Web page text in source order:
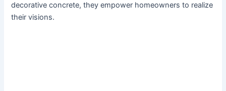
decorative concrete, they empower homeowners to realize
their visions.